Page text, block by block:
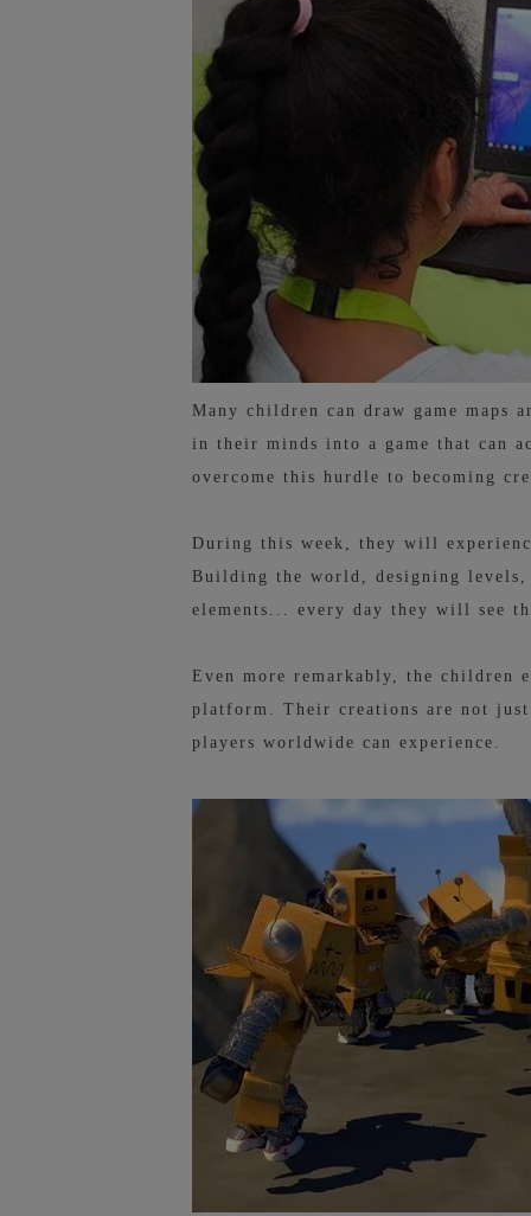
Many children can draw game
in their minds into a game that can
overcome this hurdle to becoming
During this week, they will
Building the world, designing
elements... every day they will see
Even more remarkably, the children
platform. Their creations are not
players worldwide can experience.